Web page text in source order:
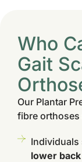
Who
Gait
Our Plantar
fibre orthoses
lower